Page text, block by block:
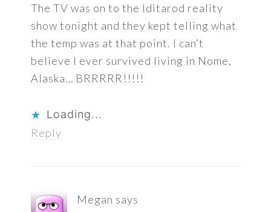
The TV was on to the Iditarod reality
show tonight and they kept telling what
the temp was at that point. I can’t
believe I ever survived living in Nome,
Alaska… BRRRRR!!!!!
Loading...
Reply
Megan says